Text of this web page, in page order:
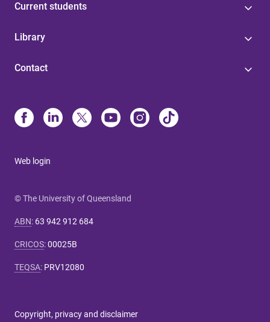
Current students
Library
Contact
Web login
© The University of Queensland
ABN: 63 942 912 684
CRICOS:00025B
TEQSA: PRV12080
Copyright, privacy and disclaimer